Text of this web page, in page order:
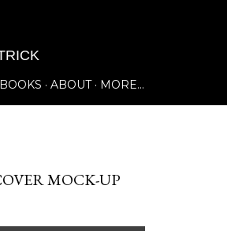
BOOKS ABOUT MORE…
MOCK-UP